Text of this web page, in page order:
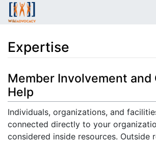
Expertise
Jump to: navigation ,
Member Involvement and
Help
Individuals, organizations, and
connected directly to your
considered inside resources. Outside